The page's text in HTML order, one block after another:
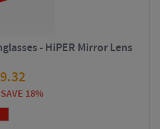
- HiPER Mirror Lens
SAVE 18%